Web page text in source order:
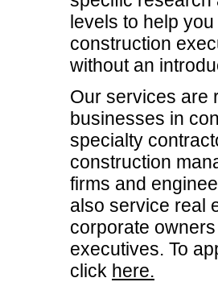
levels to help
construction
without an
Our services are
businesses in
specialty
construction
firms and
also service real
corporate
executives. To
click here.